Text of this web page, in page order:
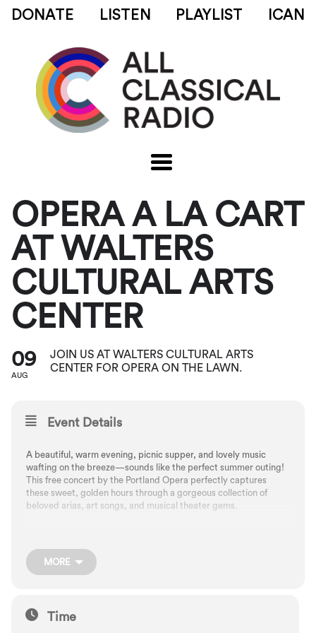
DONATE LISTEN PLAYLIST ICAN
OPERA A LA CART
AT WALTERS
CULTURAL ARTS
CENTER
09
AUG
JOIN US AT WALTERS CULTURAL ARTS
CENTER FOR OPERA ON THE LAWN.
Event Details
A beautiful, warm evening, picnic supper, and lovely music
wafting on the breeze—sounds like the perfect summer outing!
This free concert by the Portland Opera perfectly captures
these sweet, golden hours through a gorgeous collection of
beloved arias, art songs, and musical theater gems.
the Walters lawn. Note: In case of higher temperatures, the
performance will be moved indoors.
Free. No tickets required.
MORE
Time